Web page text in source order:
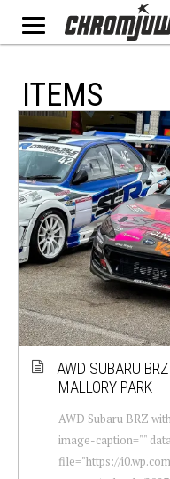
ITEMS
AWD SUBARU
MALLORY PARK
AWD Subaru BRZ
image-caption=""
file="https://